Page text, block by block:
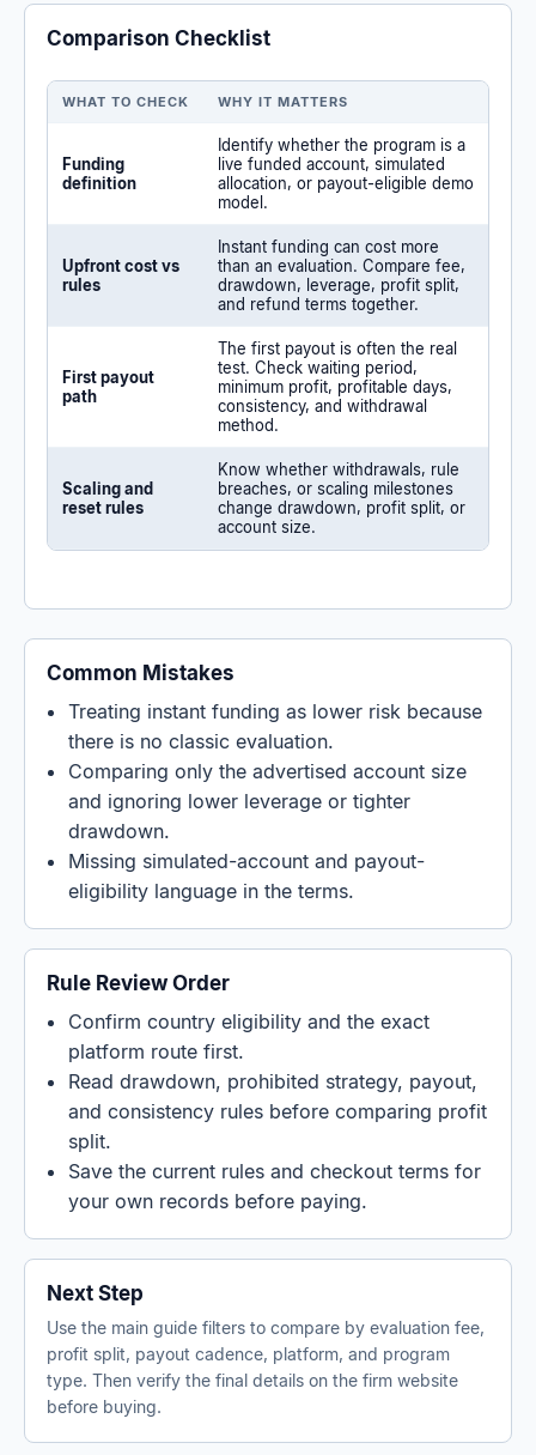
Comparison Checklist
WHAT TO CHECK WHY IT MATTERS
Funding
definition
Identify whether the program is a
live funded account, simulated
allocation, or payout-eligible demo
model.
Upfront cost vs
rules
Instant funding can cost more
than an evaluation. Compare fee,
drawdown, leverage, profit split,
and refund terms together.
First payout
path
The first payout is often the real
test. Check waiting period,
minimum profit, profitable days,
consistency, and withdrawal
method.
Scaling and
reset rules
Know whether withdrawals, rule
breaches, or scaling milestones
change drawdown, profit split, or
account size.
Common Mistakes
Treating instant funding as lower risk because
there is no classic evaluation.
Comparing only the advertised account size
and ignoring lower leverage or tighter
drawdown.
Missing simulated-account and payout-
eligibility language in the terms.
Rule Review Order
Confirm country eligibility and the exact
platform route first.
Read drawdown, prohibited strategy, payout,
and consistency rules before comparing profit
split.
Save the current rules and checkout terms for
your own records before paying.
Next Step
Use the main guide filters to compare by evaluation fee,
profit split, payout cadence, platform, and program
type. Then verify the final details on the firm website
before buying.